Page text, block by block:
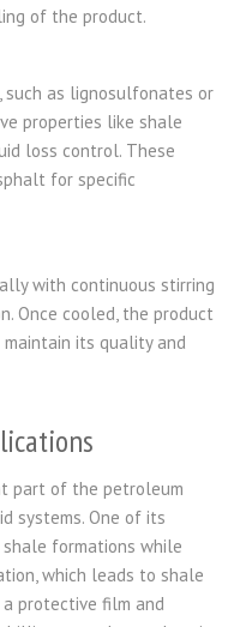
of the product.
such as lignosulfonates or
properties like shale
loss control. These
for specific
with continuous stirring
Once cooled, the product
its quality and
part of the petroleum
systems. One of its
formations while
which leads to shale
protective film and